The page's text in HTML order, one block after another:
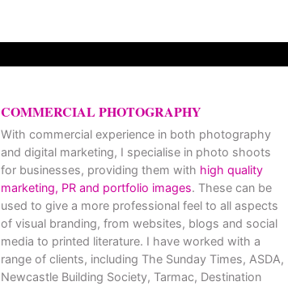
COMMERCIAL PHOTOGRAPHY
With commercial experience in both photography
and digital marketing, I specialise in photo shoots
for businesses, providing them with high quality
marketing, PR and portfolio images. These can be
used to give a more professional feel to all aspects
of visual branding, from websites, blogs and social
media to printed literature. I have worked with a
range of clients, including The Sunday Times, ASDA,
Newcastle Building Society, Tarmac, Destination